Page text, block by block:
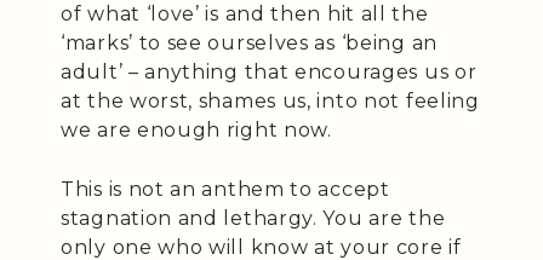
of what ‘love’ is and then hit all the
‘marks’ to see ourselves as ‘being an
adult’ – anything that encourages us or
at the worst, shames us, into not feeling
we are enough right now.
This is not an anthem to accept
stagnation and lethargy. You are the
only one who will know at your core if